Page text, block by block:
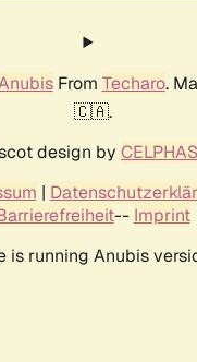
From Techaro.
🇨🇦.
design by
|
-- Imprint
is running Anubis